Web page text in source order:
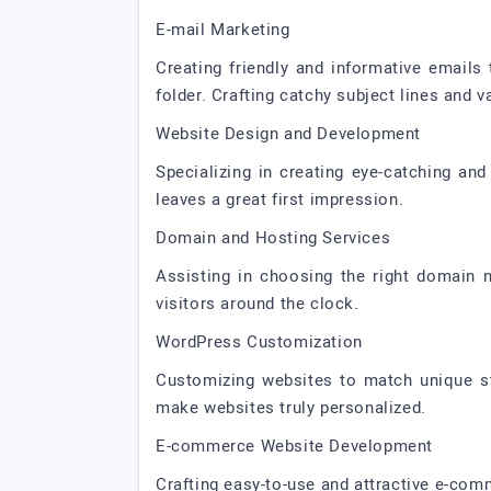
E-mail Marketing
Creating friendly and informative
folder. Crafting catchy subject lines and
Website Design and Development
Specializing in creating eye-catching
leaves a great first impression.
Domain and Hosting Services
Assisting in choosing the right domain
visitors around the clock.
WordPress Customization
Customizing websites to match unique
make websites truly personalized.
E-commerce Website Development
Crafting easy-to-use and attractive e-